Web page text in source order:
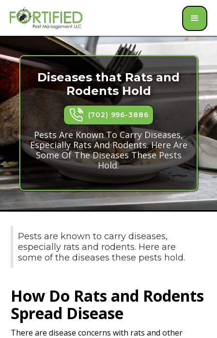
Diseases that Rats and
Rodents Hold
(702) 996-3886
Pests Are Known To Carry Diseases,
Especially Rats And Rodents. Here Are
Some Of The Diseases These Pests
Hold.
Pests are known to carry diseases,
especially rats and rodents. Here are
some of the diseases these pests hold.
How Do Rats and Rodents
Spread Disease
There are disease concerns with rats and other